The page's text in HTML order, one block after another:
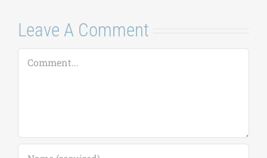
Leave A Comment
Comment